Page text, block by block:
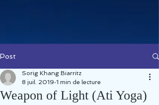
Post
Weapon of Light (Ati Yoga)
Sorig Khang Biarritz
8 juil. 2019 1 min de lecture